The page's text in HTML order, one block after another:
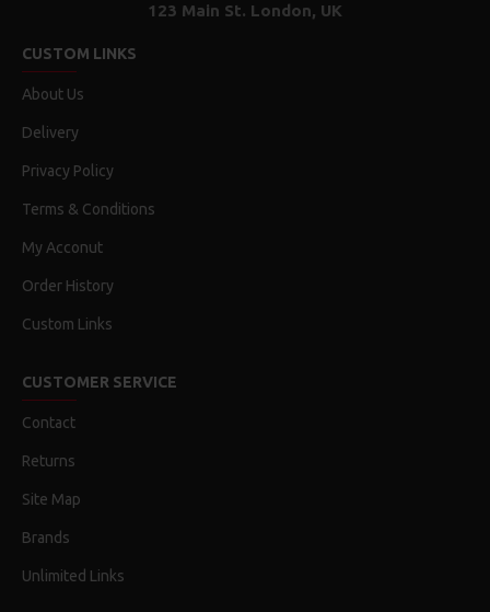
123 Main St. London, UK
CUSTOM LINKS
About Us
Delivery
Privacy Policy
Terms & Conditions
My Acconut
Order History
Custom Links
CUSTOMER SERVICE
Contact
Returns
Site Map
Brands
Unlimited Links